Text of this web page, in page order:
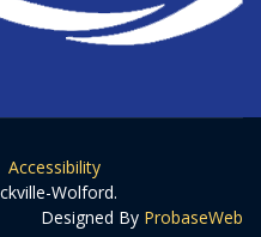
Accessibility
Wolford.
Designed By ProbaseWeb